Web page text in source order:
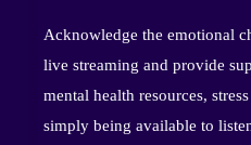
Acknowledge the emotional
live streaming and provide
mental health resources,
simply being available to